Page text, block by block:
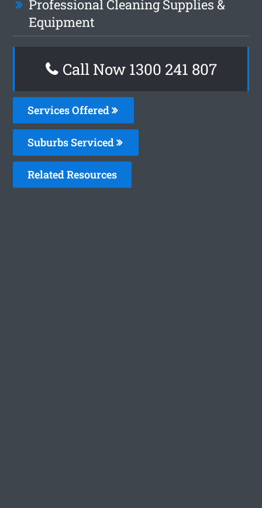
Professional Cleaning Supplies &
Equipment
Call Now 1300 241 807
Services Offered
Suburbs Serviced
Related Resources